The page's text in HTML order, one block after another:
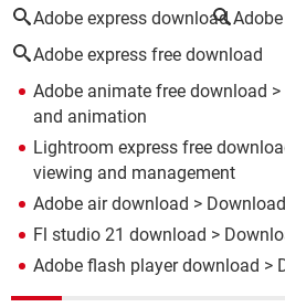
Adobe express download
Adobe express free download
Adobe animate free download
and animation
Lightroom express free
viewing and management
Adobe air download >
Fl studio 21 download >
Adobe flash player download >